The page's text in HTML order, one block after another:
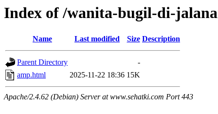
Index of /wanita-bugil-di-
Name Last modified Size Description
Parent Directory
-
amp.html
2025-11-22 18:36 15K
Apache/2.4.62 (Debian) Server at www.sehatki.com Port 443